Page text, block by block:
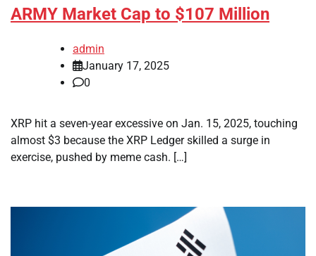
ARMY Market Cap to $107 Million
admin
January 17, 2025
0
XRP hit a seven-year excessive on Jan. 15, 2025, touching
almost $3 because the XRP Ledger skilled a surge in
exercise, pushed by meme cash. […]